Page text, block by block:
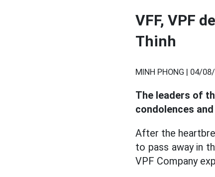
VFF, VPF
Thinh
MINH PHONG | 04/
The leaders of
condolences
After the
to pass away in
VPF Company